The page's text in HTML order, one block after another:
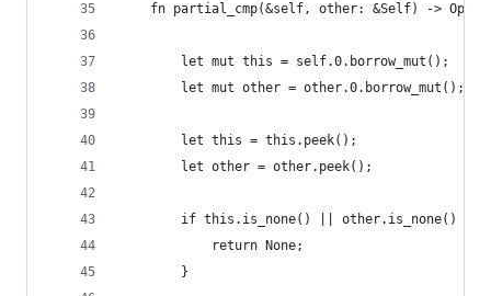
fn partial_cmp(&self, other: &Self) ->
        let mut this = self.0.borrow_mut();
        let mut other = other.0.borrow_mut();
        let this = this.peek();
        let other = other.peek();
        if this.is_none() || other.is_none() {
            return None;
        }